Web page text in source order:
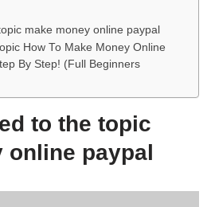
make money online paypal
How To Make Money Online
By Step! (Full Beginners
to the topic
online paypal